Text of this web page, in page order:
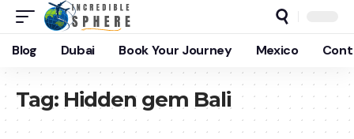
Blog Dubai Book Your Journey Mexico
Tag: Hidden gem Bali